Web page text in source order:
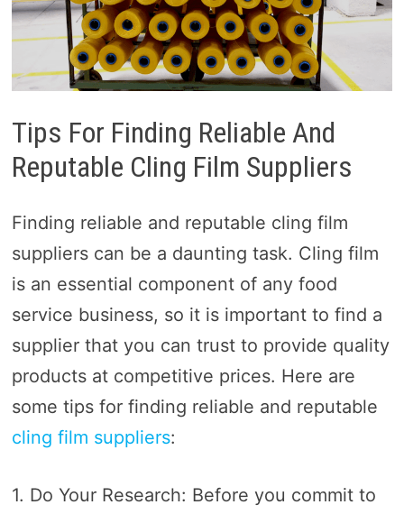
Tips For Finding Reliable And
Reputable Cling Film Suppliers
Finding reliable and reputable cling film
suppliers can be a daunting task. Cling film
is an essential component of any food
service business, so it is important to find a
supplier that you can trust to provide quality
products at competitive prices. Here are
some tips for finding reliable and reputable
cling film suppliers:
1. Do Your Research: Before you commit to